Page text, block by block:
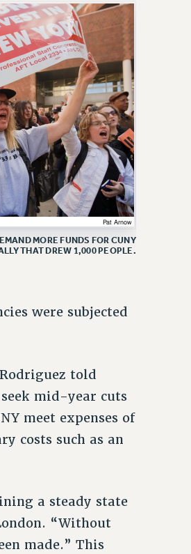
MORE FUNDS FOR CUNY
THAT DREW 1,000 PEOPLE.
were subjected
told
mid-year cuts
meet expenses of
costs such as an
a steady state
“Without
made.” This